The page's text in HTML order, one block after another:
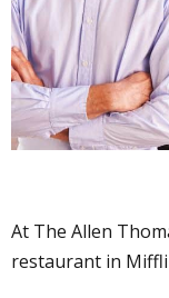
At The Allen
restaurant in